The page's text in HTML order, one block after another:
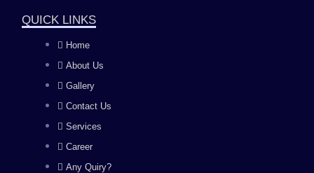
a
c
e
b
o
n
s
t
a
g
QUICK LINKS
Home
About Us
Gallery
Contact Us
Services
Career
Any Quiry?